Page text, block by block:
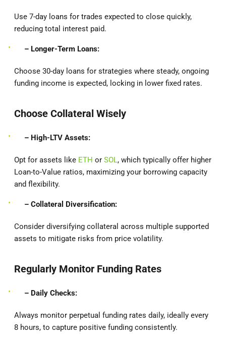
Use 7-day loans for trades expected to close quickly,
reducing total interest paid.
– Longer-Term Loans:
Choose 30-day loans for strategies where steady, ongoing
funding income is expected, locking in lower fixed rates.
Choose Collateral Wisely
– High-LTV Assets:
Opt for assets like ETH or SOL, which typically offer higher
Loan-to-Value ratios, maximizing your borrowing capacity
and flexibility.
– Collateral Diversification:
Consider diversifying collateral across multiple supported
assets to mitigate risks from price volatility.
Regularly Monitor Funding Rates
– Daily Checks:
Always monitor perpetual funding rates daily, ideally every
8 hours, to capture positive funding consistently.